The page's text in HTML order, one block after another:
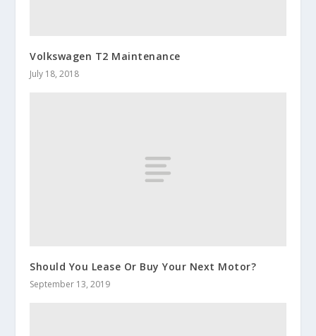
Volkswagen T2 Maintenance
July 18, 2018
Should You Lease Or Buy Your Next Motor?
September 13, 2019